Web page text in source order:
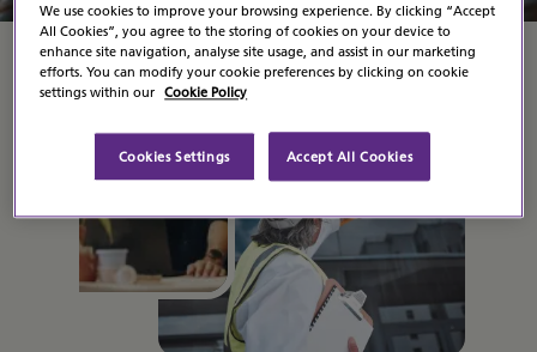
We use cookies to improve your browsing experience. By clicking “Accept
All Cookies”, you agree to the storing of cookies on your device to
enhance site navigation, analyse site usage, and assist in our marketing
efforts. You can modify your cookie preferences by clicking on cookie
settings within our Cookie Policy
Cookies Settings Accept All Cookies